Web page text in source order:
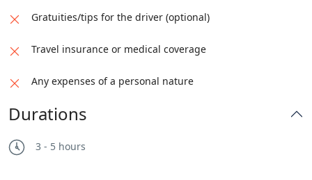
Gratuities/tips for the driver (optional)
Travel insurance or medical coverage
Any expenses of a personal nature
Durations
3 - 5 hours